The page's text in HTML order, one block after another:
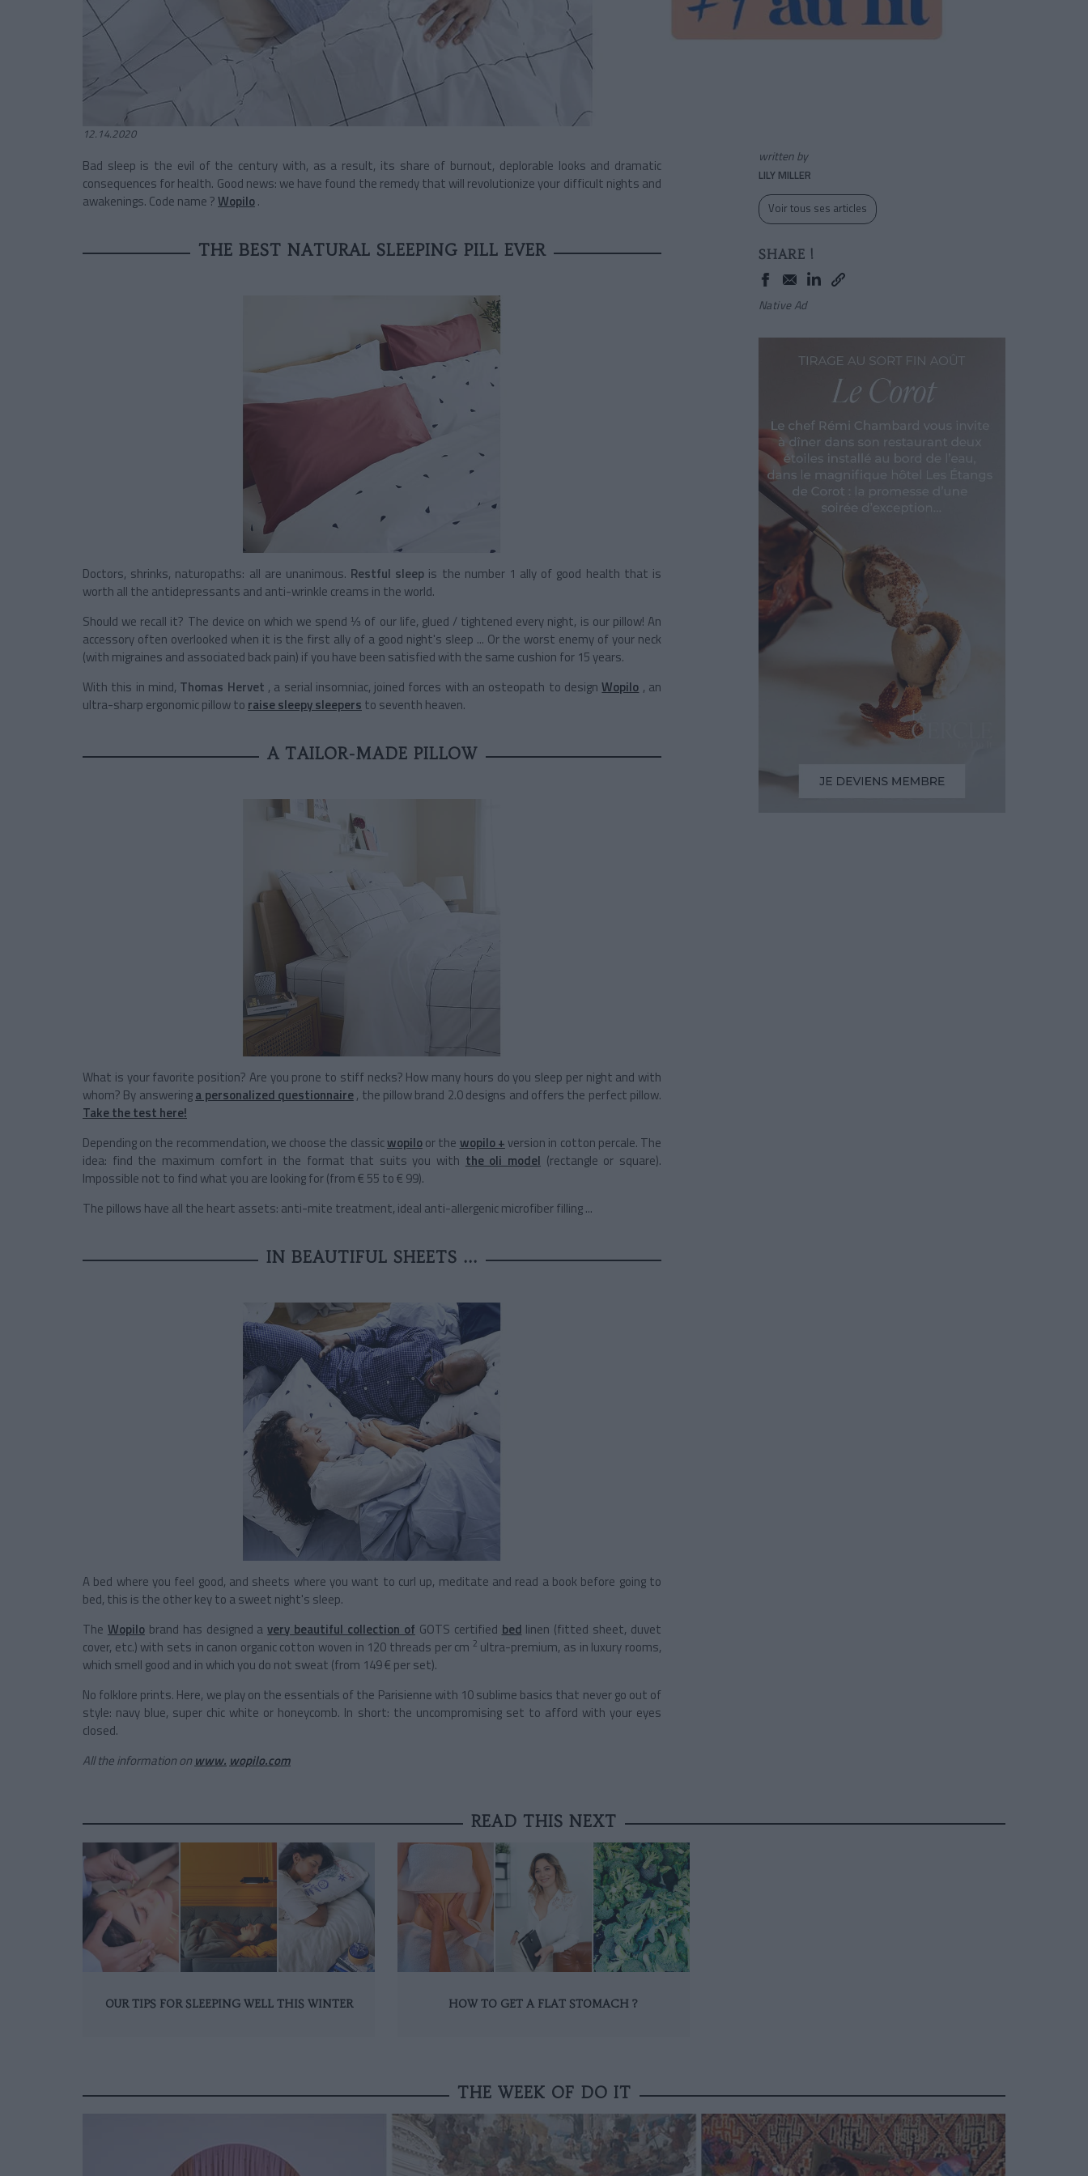
12.14.2020
Bad sleep is the evil of the century with, as a result, its share of burnout, deplorable looks and dramatic
consequences for health. Good news: we have found the remedy that will revolutionize your difficult nights and
awakenings. Code name ?Wopilo.
THE BEST NATURAL SLEEPING PILL EVER
Doctors, shrinks, naturopaths: all are unanimous. Restful sleep is the number 1 ally of good health that is
worth all the antidepressants and anti-wrinkle creams in the world.
Should we recall it? The device on which we spend ⅓ of our life, glued / tightened every night, is our pillow! An
accessory often overlooked when it is the first ally of a good night's sleep ... Or the worst enemy of your neck
(with migraines and associated back pain) if you have been satisfied with the same cushion for 15 years.
With this in mind, Thomas Hervet , a serial insomniac, joined forces with an osteopath to designWopilo , an
ultra-sharp ergonomic pillow to raise sleepy sleepers to seventh heaven.
A TAILOR-MADE PILLOW
What is your favorite position? Are you prone to stiff necks? How many hours do you sleep per night and with
whom? By answeringa personalized questionnaire, the pillow brand 2.0 designs and offers the perfect pillow.
Take the test here!
Depending on the recommendation, we choose the classicwopiloor the wopilo +version in cotton percale. The
idea: find the maximum comfort in the format that suits you with the oli model (rectangle or square).
Impossible not to find what you are looking for (from € 55 to € 99).
The pillows have all the heart assets: anti-mite treatment, ideal anti-allergenic microfiber filling ...
IN BEAUTIFUL SHEETS ...
A bed where you feel good, and sheets where you want to curl up, meditate and read a book before going to
bed, this is the other key to a sweet night's sleep.
The Wopilobrand has designed avery beautiful collection of GOTS certified bed linen (fitted sheet, duvet
cover, etc.) with sets in canon organic cotton woven in 120 threads per cm 2 ultra-premium, as in luxury rooms,
which smell good and in which you do not sweat (from 149 € per set).
No folklore prints. Here, we play on the essentials of the Parisienne with 10 sublime basics that never go out of
style: navy blue, super chic white or honeycomb. In short: the uncompromising set to afford with your eyes
closed.
All the information on www. wopilo.com
written by
LILY MILLER
Voir tous ses articles
SHARE !
Native Ad
READ THIS NEXT
OUR TIPS FOR SLEEPING WELL THIS WINTER HOW TO GET A FLAT STOMACH ?
THE WEEK OF DO IT